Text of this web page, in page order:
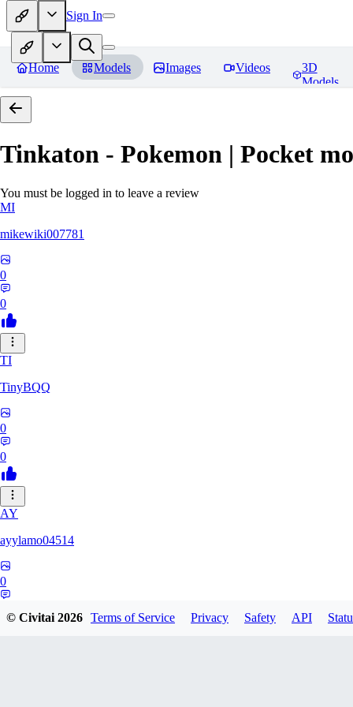
Sign In
Home Models Images Videos
3D
Models
Tinkaton - Pokemon | Pocket
You must be logged in to leave a review
MI
mikewiki007781
0
0
TI
TinyBQQ
0
0
AY
ayylamo04514
0
© Civitai2026 Terms of Service Privacy Safety API